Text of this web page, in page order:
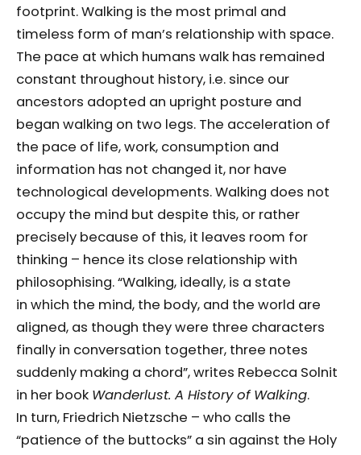
footprint. Walking is the most primal and
timeless form of man’s relationship with space.
The pace at which humans walk has remained
constant throughout history, i.e. since our
ancestors adopted an upright posture and
began walking on two legs. The acceleration of
the pace of life, work, consumption and
information has not changed it, nor have
technological developments. Walking does not
occupy the mind but despite this, or rather
precisely because of this, it leaves room for
thinking – hence its close relationship with
philosophising. “Walking, ideally, is a state
in which the mind, the body, and the world are
aligned, as though they were three characters
finally in conversation together, three notes
suddenly making a chord”, writes Rebecca Solnit
in her book Wanderlust. A History of Walking.
In turn, Friedrich Nietzsche – who calls the
“patience of the buttocks” a sin against the Holy